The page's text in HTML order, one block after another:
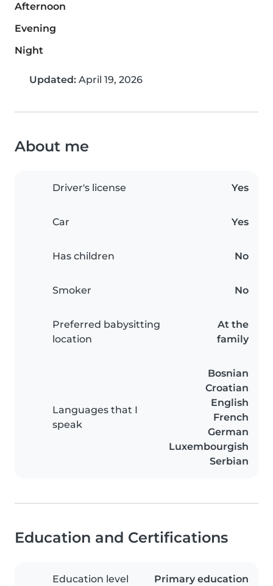
Afternoon
Evening
Night
Updated: April 19, 2026
About me
Driver's license Yes
Car Yes
Has children No
Smoker No
Preferred babysitting
location
At the
family
Languages that I
speak
Bosnian
Croatian
English
French
German
Luxembourgish
Serbian
Education and Certifications
Education level Primary education